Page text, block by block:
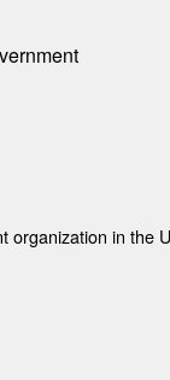
organization in the